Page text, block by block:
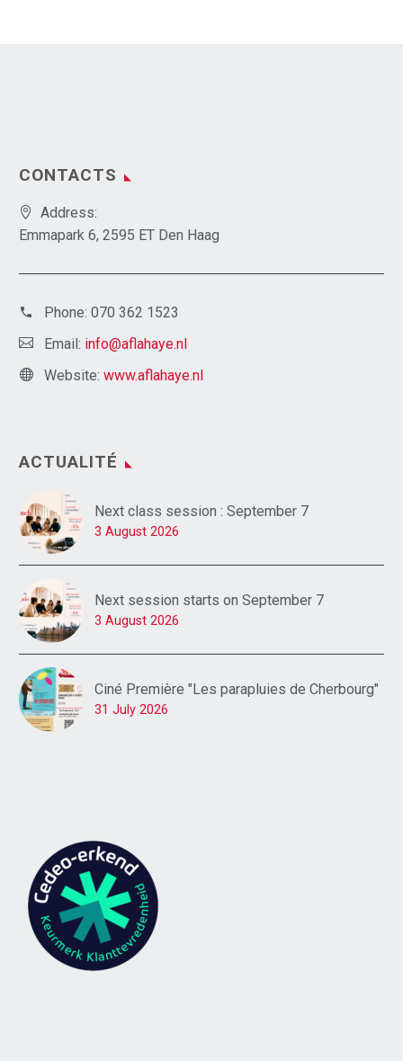
CONTACTS
Address:
Emmapark 6, 2595 ET Den Haag
Phone: 070 362 1523
Email: info@aflahaye.nl
Website: www.aflahaye.nl
ACTUALITÉ
Next class session : September 7
3 August 2026
Next session starts on September 7
3 August 2026
Ciné Première "Les parapluies de Cherbourg"
31 July 2026